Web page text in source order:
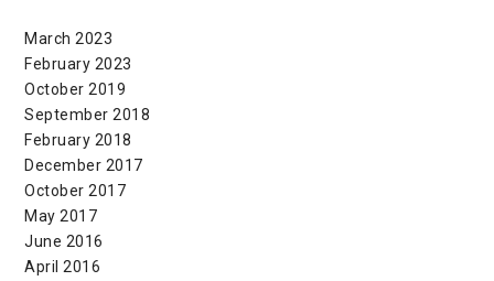
March 2023
February 2023
October 2019
September 2018
February 2018
December 2017
October 2017
May 2017
June 2016
April 2016